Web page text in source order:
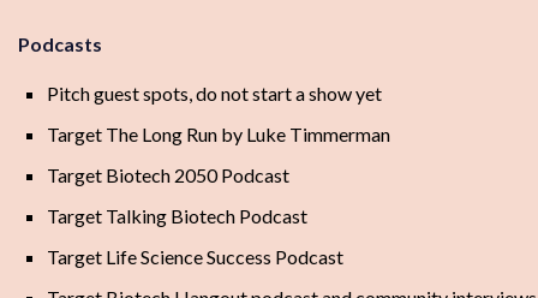
Podcasts
Pitch guest spots, do not start a show yet
Target The Long Run by Luke Timmerman
Target Biotech 2050 Podcast
Target Talking Biotech Podcast
Target Life Science Success Podcast